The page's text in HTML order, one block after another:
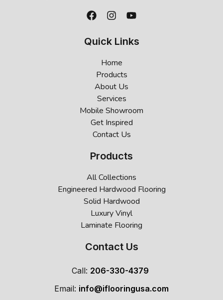
Quick Links
Home
Products
About Us
Services
Mobile Showroom
Get Inspired
Contact Us
Products
All Collections
Engineered Hardwood Flooring
Solid Hardwood
Luxury Vinyl
Laminate Flooring
Contact Us
Call: 206-330-4379
Email: info@iflooringusa.com